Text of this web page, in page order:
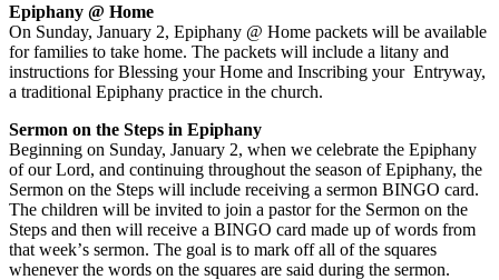
Epiphany @ Home
On Sunday, January 2, Epiphany @ Home packets will be available
for families to take home. The packets will include a litany and
instructions for Blessing your Home and Inscribing your Entryway,
a traditional Epiphany practice in the church.
Sermon on the Steps in Epiphany
Beginning on Sunday, January 2, when we celebrate the Epiphany
of our Lord, and continuing throughout the season of Epiphany, the
Sermon on the Steps will include receiving a sermon BINGO card.
The children will be invited to join a pastor for the Sermon on the
Steps and then will receive a BINGO card made up of words from
that week’s sermon. The goal is to mark off all of the squares
whenever the words on the squares are said during the sermon.